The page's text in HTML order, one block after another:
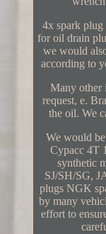
4x spark
for oil drain
we would
according to
Many other
request, e.
the oil. We
We would
Cypacc 4T
synthetic
SJ/SH/SG,
plugs NGK
by many
effort to